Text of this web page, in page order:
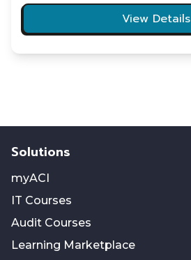
View Details
Solutions
myACI
IT Courses
Audit Courses
Learning Marketplace